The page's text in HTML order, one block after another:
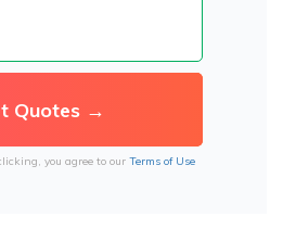
you agree to our Terms of Use